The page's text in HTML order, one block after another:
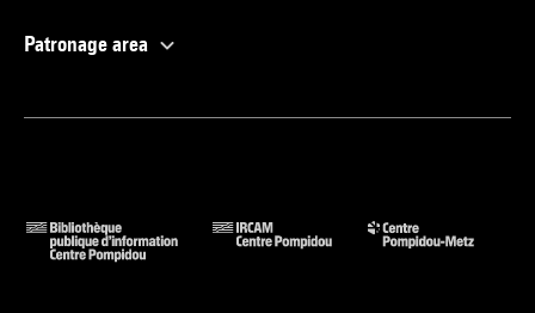
Patronage area